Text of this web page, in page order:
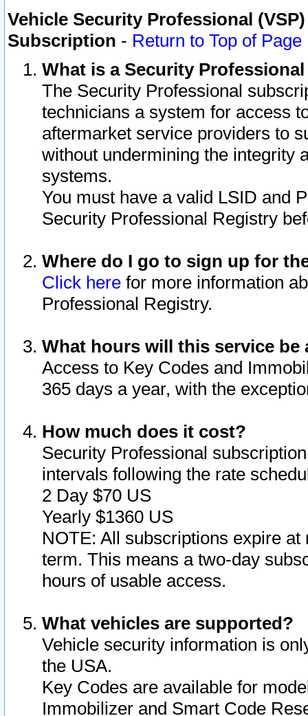
Vehicle Security Professional
Subscription - Return to Top of Page
What is a Security
The Security Professional
technicians a system for access
aftermarket service providers to
without undermining the integrity
systems.
You must have a valid LSID and
Security Professional Registry
Where do I go to sign up for
Click here for more information
Professional Registry.
What hours will this service be
Access to Key Codes and
365 days a year, with the
How much does it cost?
Security Professional
intervals following the rate
2 Day $70 US
Yearly $1360 US
NOTE: All subscriptions expire
term. This means a two-day
hours of usable access.
What vehicles are supported?
Vehicle security information is
the USA.
Key Codes are available for
Immobilizer and Smart Code